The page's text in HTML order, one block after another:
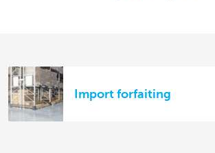
Import forfaiting